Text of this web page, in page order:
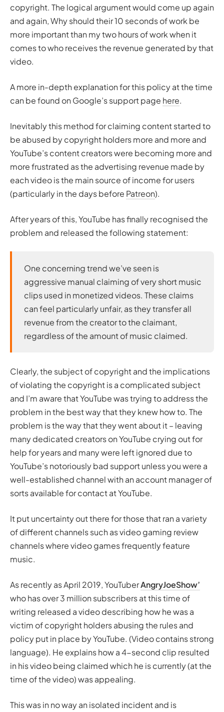
copyright. The logical argument would come up again
and again,Why should their 10 seconds of work be
more important than my two hours of workwhen it
comes to who receives the revenue generated by that
video.
A more in-depth explanation for this policy at the time
can be found on Google’s support page here.
Inevitably this method for claiming content started to
be abused by copyright holders more and more and
YouTube’s content creators were becoming more and
more frustrated as the advertising revenue made by
each video is the main source of income for users
(particularly in the days before Patreon).
After years of this, YouTube has finally recognised the
problem and released the following statement:
One concerning trend we’ve seen is
aggressive manual claiming of very short music
clips used in monetized videos. These claims
can feel particularly unfair, as they transfer all
revenue from the creator to the claimant,
regardless of the amount of music claimed.
Clearly, the subject of copyright and the implications
of violating the copyright is a complicated subject
and I’m aware that YouTube was trying to address the
problem in the best way that they knew how to. The
problem is the way that they went about it – leaving
many dedicated creators on YouTube crying out for
help for years and many were left ignored due to
YouTube’s notoriously bad support unless you were a
well-established channel with an account manager of
sorts available for contact at YouTube.
It put uncertainty out there for those that ran a variety
of different channels such as video gaming review
channels where video games frequently feature
music.
As recently as April 2019, YouTuberAngryJoeShow’
who has over 3 million subscribers at this time of
writing released a video describing how he was a
victim of copyright holders abusing the rules and
policy put in place by YouTube. (Video contains strong
language). He explains how a 4-second clip resulted
in his video being claimed which he is currently (at the
time of the video) was appealing.
This was in no way an isolated incident and is